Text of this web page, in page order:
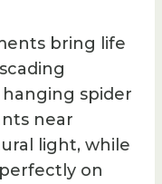
bring life
spider
near
light, while
on